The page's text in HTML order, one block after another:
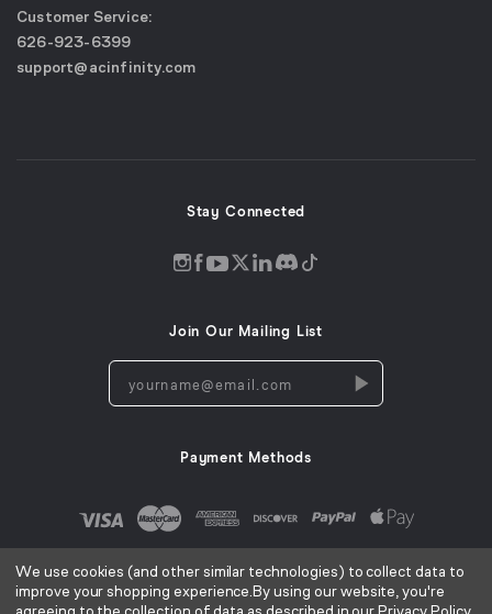
Maps
(opens
in
Customer Service:
call
626-923-6399
email
support@acinfinity.com
Stay Connected
Instagram
a
new
window
Facebook
a
new
window
YouTube
window
Twitter
a
new
window
LinkedIn
a
new
window
Discord
a
new
a
new
window
Join Our Mailing List
Payment Methods
We use cookies (and other similar technologies) to collect data to
improve your shopping experience.By using our website, you're